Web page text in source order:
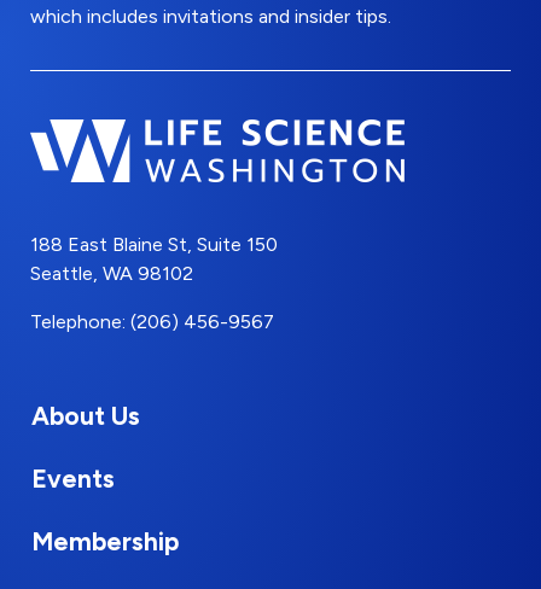
which includes invitations and insider tips.
188 East Blaine St, Suite 150
Seattle, WA 98102
Telephone: (206) 456-9567
About Us
Events
Membership